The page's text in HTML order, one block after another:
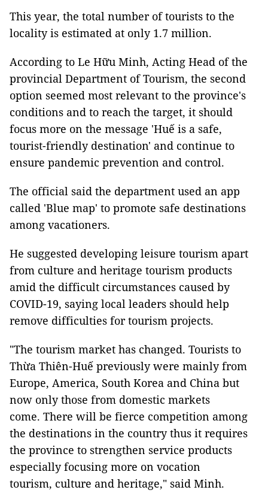
This year, the total number of tourists to the
locality is estimated at only 1.7 million.
According to Le Hữu Minh, Acting Head of the
provincial Department of Tourism, the second
option seemed most relevant to the province's
conditions and to reach the target, it should
focus more on the message 'Huế is a safe,
tourist-friendly destination' and continue to
ensure pandemic prevention and control.
The official said the department used an app
called 'Blue map' to promote safe destinations
among vacationers.
He suggested developing leisure tourism apart
from culture and heritage tourism products
amid the difficult circumstances caused by
COVID-19, saying local leaders should help
remove difficulties for tourism projects.
"The tourism market has changed. Tourists to
Thừa Thiên-Huế previously were mainly from
Europe, America, South Korea and China but
now only those from domestic markets
come. There will be fierce competition among
the destinations in the country thus it requires
the province to strengthen service products
especially focusing more on vocation
tourism, culture and heritage," said Minh.